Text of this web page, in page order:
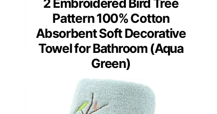
2 Embroidered Bird Tree
Pattern 100% Cotton
Absorbent Soft Decorative
Towel for Bathroom (Aqua
Green)